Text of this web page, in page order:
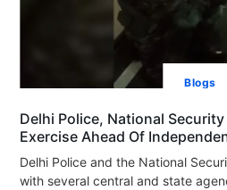
Blogs
Delhi Police, National
Exercise Ahead Of
Delhi Police and the National
with several central and state